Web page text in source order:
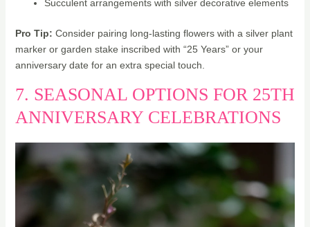
Succulent arrangements with silver decorative elements
Pro Tip: Consider pairing long-lasting flowers with a silver plant
marker or garden stake inscribed with “25 Years” or your
anniversary date for an extra special touch.
7. SEASONAL OPTIONS FOR 25TH
ANNIVERSARY CELEBRATIONS